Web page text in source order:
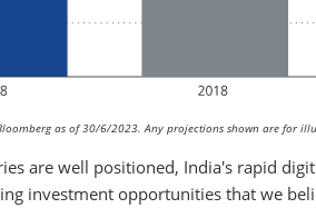
as of 30/6/2023. Any projections shown are for
are well positioned, India's rapid
investment opportunities that we